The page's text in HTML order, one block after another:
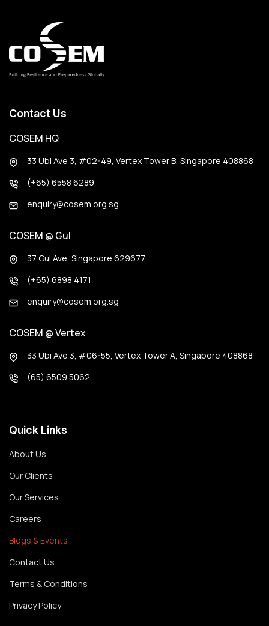
Contact Us
COSEM HQ
33 Ubi Ave 3, #02-49, Vertex Tower B, Singapore 408868
(+65) 6558 6289
enquiry@cosem.org.sg
COSEM @ Gul
37 Gul Ave, Singapore 629677
(+65) 6898 4171
enquiry@cosem.org.sg
COSEM @ Vertex
33 Ubi Ave 3, #06-55, Vertex Tower A, Singapore 408868
(65) 6509 5062
Quick Links
About Us
Our Clients
Our Services
Careers
Blogs & Events
Contact Us
Terms & Conditions
Privacy Policy